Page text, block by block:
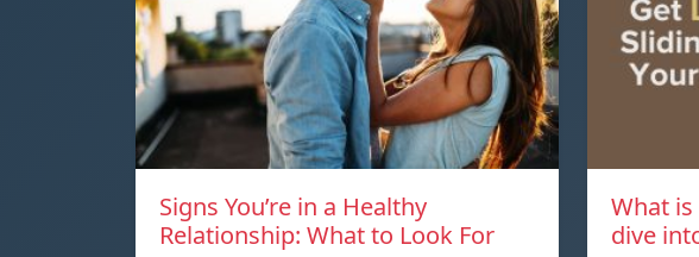
Signs You’re in a Healthy
Relationship: What to Look For
What
dive